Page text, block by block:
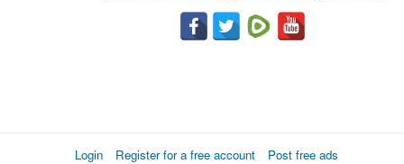
Login Register for a free account
Post free ads